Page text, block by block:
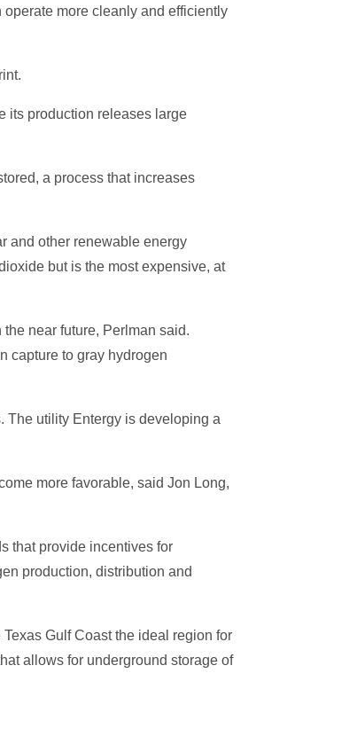
more cleanly and efficiently
its production releases large
a process that increases
and other renewable energy
but is the most expensive, at
near future, Perlman said.
capture to gray hydrogen
The utility Entergy is developing a
more favorable, said Jon Long,
that provide incentives for
production, distribution and
Gulf Coast the ideal region for
allows for underground storage of